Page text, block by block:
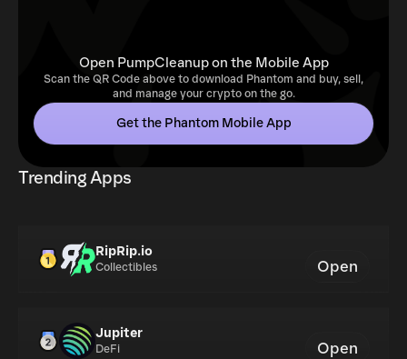
Open PumpCleanup on the Mobile App
Scan the QR Code above to download Phantom and buy, sell,
and manage your crypto on the go.
Get the Phantom Mobile App
Trending Apps
RipRip.io
Collectibles Open
Jupiter
DeFi Open